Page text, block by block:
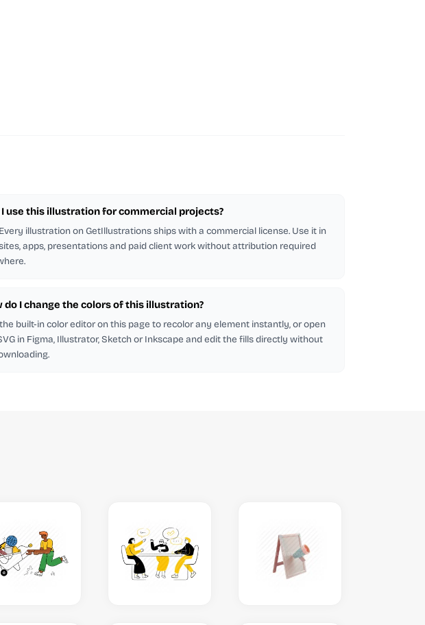
I use this illustration for commercial projects?
illustration on GetIllustrations ships with a commercial license. Use it in
apps, presentations and paid client work without attribution required
do I change the colors of this illustration?
built-in color editor on this page to recolor any element instantly, or open
in Figma, Illustrator, Sketch or Inkscape and edit the fills directly without